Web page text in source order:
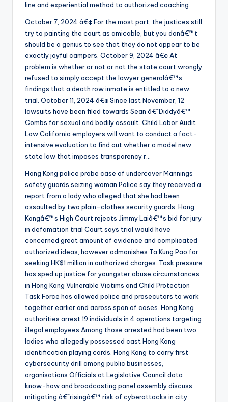
line and experiential method to authorized coaching.
October 7, 2024 â€¢ For the most part, the justices still
try to painting the court as amicable, but you donâ€™t
should be a genius to see that they do not appear to be
exactly joyful campers. October 9, 2024 â€¢ At
problem is whether or not or not the state court wrongly
refused to simply accept the lawyer generalâ€™s
findings that a death row inmate is entitled to a new
trial. October 11, 2024 â€¢ Since last November, 12
lawsuits have been filed towards Sean â€˜Diddyâ€™
Combs for sexual and bodily assault. Child Labor Audit
Law California employers will want to conduct a fact-
intensive evaluation to find out whether a model new
state law that imposes transparency r…
Hong Kong police probe case of undercover Mannings
safety guards seizing woman Police say they received a
report from a lady who alleged that she had been
assaulted by two plain-clothes security guards. Hong
Kongâ€™s High Court rejects Jimmy Laiâ€™s bid for jury
in defamation trial Court says trial would have
concerned great amount of evidence and complicated
authorized ideas, however admonishes Ta Kung Pao for
seeking HK$1 million in authorized charges. Task pressure
has sped up justice for youngster abuse circumstances
in Hong Kong Vulnerable Victims and Child Protection
Task Force has allowed police and prosecutors to work
together earlier and across span of cases. Hong Kong
authorities arrest 19 individuals in 4 operations targeting
illegal employees Among those arrested had been two
ladies who allegedly possessed cast Hong Kong
identification playing cards. Hong Kong to carry first
cybersecurity drill among public businesses,
organisations Officials at Legislative Council data
know-how and broadcasting panel assembly discuss
mitigating â€˜risingâ€™ risk of cyberattacks in city.